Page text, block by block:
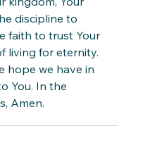
discipline to
faith to trust Your
living for eternity.
hope we have in
You. In the
Amen.